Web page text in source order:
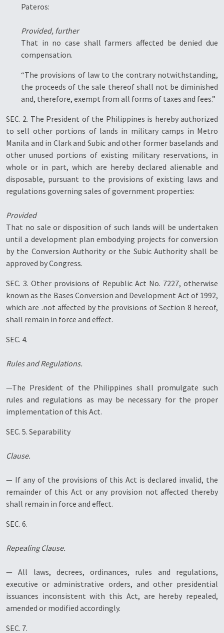
Pateros:
Provided, further
That in no case shall farmers affected be denied due
compensation.
“The provisions of law to the contrary notwithstanding,
the proceeds of the sale thereof shall not be diminished
and, therefore, exempt from all forms of taxes and fees.”
SEC. 2. The President of the Philippines is hereby authorized
to sell other portions of lands in military camps in Metro
Manila and in Clark and Subic and other former baselands and
other unused portions of existing military reservations, in
whole or in part, which are hereby declared alienable and
disposable, pursuant to the provisions of existing laws and
regulations governing sales of government properties:
Provided
That no sale or disposition of such lands will be undertaken
until a development plan embodying projects for conversion
by the Conversion Authority or the Subic Authority shall be
approved by Congress.
SEC. 3. Other provisions of Republic Act No. 7227, otherwise
known as the Bases Conversion and Development Act of 1992,
which are .not affected by the provisions of Section 8 hereof,
shall remain in force and effect.
SEC. 4.
Rules and Regulations.
—The President of the Philippines shall promulgate such
rules and regulations as may be necessary for the proper
implementation of this Act.
SEC. 5. Separability
Clause.
— If any of the provisions of this Act is declared invalid, the
remainder of this Act or any provision not affected thereby
shall remain in force and effect.
SEC. 6.
Repealing Clause.
— All laws, decrees, ordinances, rules and regulations,
executive or administrative orders, and other presidential
issuances inconsistent with this Act, are hereby repealed,
amended or modified accordingly.
SEC. 7.